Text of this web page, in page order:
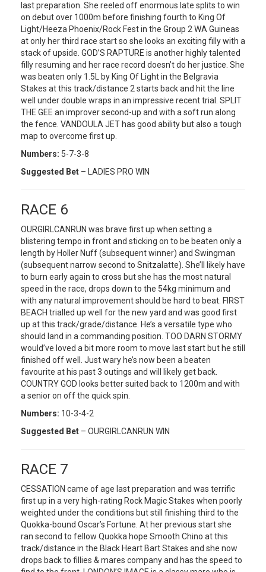
last preparation. She reeled off enormous late splits to win
on debut over 1000m before finishing fourth to King Of
Light/Heeza Phoenix/Rock Fest in the Group 2 WA Guineas
at only her third race start so she looks an exciting filly with a
stack of upside. GOD’S RAPTURE is another highly talented
filly resuming and her race record doesn’t do her justice. She
was beaten only 1.5L by King Of Light in the Belgravia
Stakes at this track/distance 2 starts back and hit the line
well under double wraps in an impressive recent trial. SPLIT
THE GEE an improver second-up and with a soft run along
the fence. VANDOULA JET has good ability but also a tough
map to overcome first up.
Numbers: 5-7-3-8
Suggested Bet – LADIES PRO WIN
RACE 6
OURGIRLCANRUN was brave first up when setting a
blistering tempo in front and sticking on to be beaten only a
length by Holler Nuff (subsequent winner) and Swingman
(subsequent narrow second to Snitzalatte). She’ll likely have
to burn early again to cross but she has the most natural
speed in the race, drops down to the 54kg minimum and
with any natural improvement should be hard to beat. FIRST
BEACH trialled up well for the new yard and was good first
up at this track/grade/distance. He’s a versatile type who
should land in a commanding position. TOO DARN STORMY
would’ve loved a bit more room to move last start but he still
finished off well. Just wary he’s now been a beaten
favourite at his past 3 outings and will likely get back.
COUNTRY GOD looks better suited back to 1200m and with
a senior on off the quick spin.
Numbers: 10-3-4-2
Suggested Bet – OURGIRLCANRUN WIN
RACE 7
CESSATION came of age last preparation and was terrific
first up in a very high-rating Rock Magic Stakes when poorly
weighted under the conditions but still finishing third to the
Quokka-bound Oscar’s Fortune. At her previous start she
ran second to fellow Quokka hope Smooth Chino at this
track/distance in the Black Heart Bart Stakes and she now
drops back to fillies & mares company and has the speed to